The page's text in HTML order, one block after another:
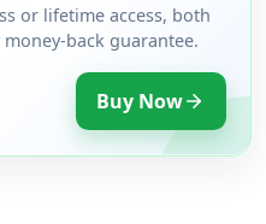
or lifetime access, both
money-back guarantee.
Buy Now